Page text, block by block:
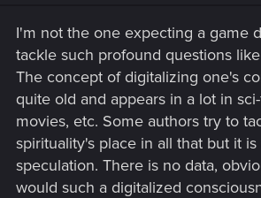
I'm not the one expecting a game
tackle such profound questions
The concept of digitalizing one's
quite old and appears in a lot in
movies, etc. Some authors try to
spirituality's place in all that but it is
speculation. There is no data,
would such a digitalized